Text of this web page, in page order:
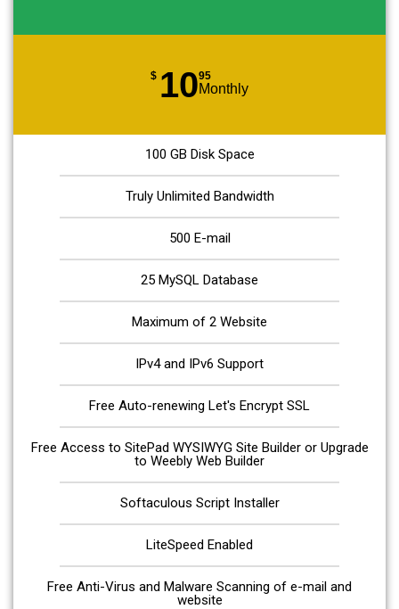
$ 1095
Monthly
100 GB Disk Space
Truly Unlimited Bandwidth
500 E-mail
25 MySQL Database
Maximum of 2 Website
IPv4 and IPv6 Support
Free Auto-renewing Let's Encrypt SSL
Free Access to SitePad WYSIWYG Site Builder or Upgrade
to Weebly Web Builder
Softaculous Script Installer
LiteSpeed Enabled
Free Anti-Virus and Malware Scanning of e-mail and
website